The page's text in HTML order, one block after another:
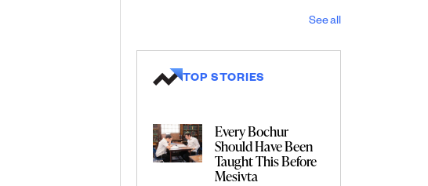
See all
TOP STORIES
Every Bochur
Should Have Been
Taught This Before
Mesivta